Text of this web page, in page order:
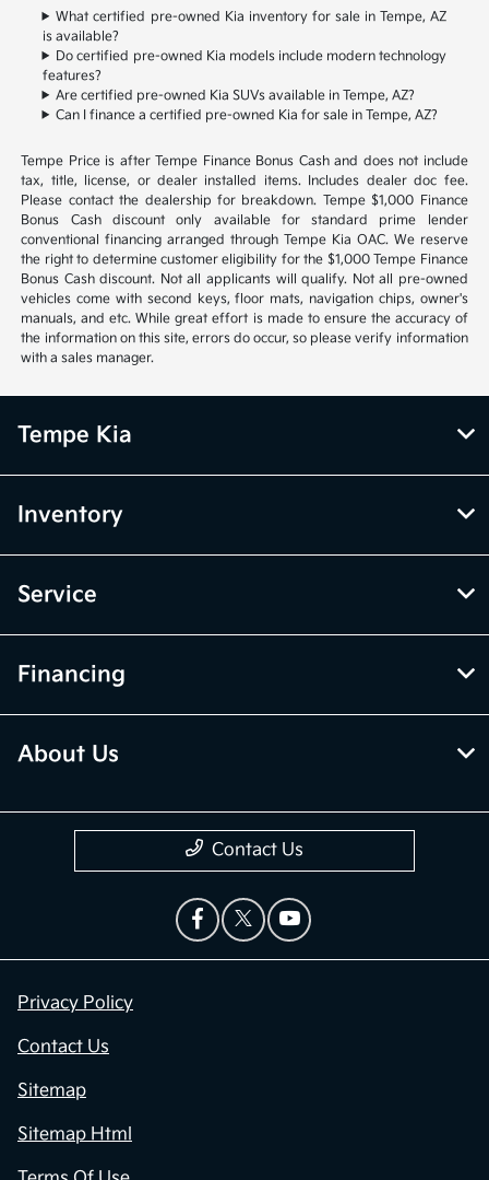
What certified pre-owned Kia inventory for sale in Tempe, AZ
is available?
Do certified pre-owned Kia models include modern technology
features?
Are certified pre-owned Kia SUVs available in Tempe, AZ?
Can I finance a certified pre-owned Kia for sale in Tempe, AZ?
Tempe Price is after Tempe Finance Bonus Cash and does not include
tax, title, license, or dealer installed items. Includes dealer doc fee.
Please contact the dealership for breakdown. Tempe $1,000 Finance
Bonus Cash discount only available for standard prime lender
conventional financing arranged through Tempe Kia OAC. We reserve
the right to determine customer eligibility for the $1,000 Tempe Finance
Bonus Cash discount. Not all applicants will qualify. Not all pre-owned
vehicles come with second keys, floor mats, navigation chips, owner's
manuals, and etc. While great effort is made to ensure the accuracy of
the information on this site, errors do occur, so please verify information
with a sales manager.
Tempe Kia
Inventory
Service
Financing
About Us
Contact Us
Privacy Policy
Contact Us
Sitemap
Sitemap Html